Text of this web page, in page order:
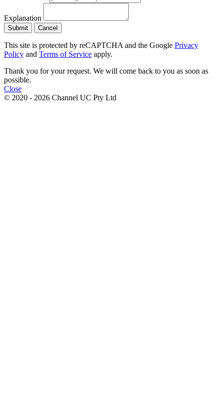
Explanation
Submit Cancel
This site is protected by reCAPTCHA and the Google Privacy
Policy and Terms of Service apply.
Thank you for your request. We will come back to you as soon as
possible.
Close
© 2020 - 2026 Channel UC Pty Ltd